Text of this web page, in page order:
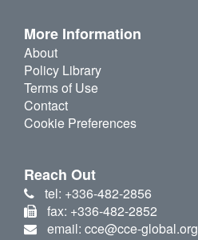
More Information
About
Policy Library
Terms of Use
Contact
Cookie Preferences
Reach Out
tel: +336-482-2856
fax: +336-482-2852
email: cce@cce-global.org